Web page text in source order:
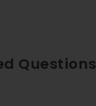
Questions